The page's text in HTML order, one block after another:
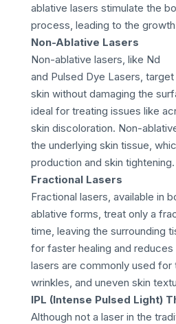
ablative lasers stimulate the
process, leading to the
Non-Ablative Lasers
Non-ablative lasers, like Nd
and Pulsed Dye Lasers,
skin without damaging the
ideal for treating issues like
skin discoloration. Non-
the underlying skin tissue,
production and skin tightening.
Fractional Lasers
Fractional lasers, available in
ablative forms, treat only a
time, leaving the surrounding
for faster healing and
lasers are commonly used for
wrinkles, and uneven skin
IPL (Intense Pulsed Light)
Although not a laser in the